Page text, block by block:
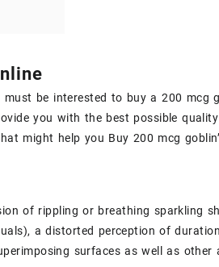
be interested to buy a 200 mcg
you with the best possible
might help you Buy 200 mcg
of rippling or breathing sparkling
a distorted perception of
surfaces as well as other